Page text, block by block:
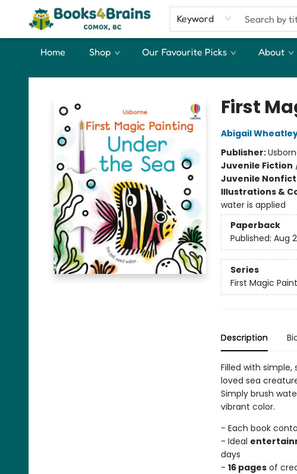
Keyword
Home Shop Our Favourite Picks About
Books4Brains
First
Abigail
Publisher:
Juvenile Fiction
Juvenile
Illustrations &
water is applied
Paperback
Published: Aug
Series
First Magic
Description
Filled with
loved sea
Simply brush
vibrant color.
- Each book
- Ideal
days
- 16 pagesof